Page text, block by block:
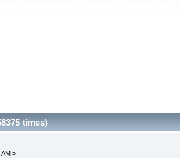
times)
AM »